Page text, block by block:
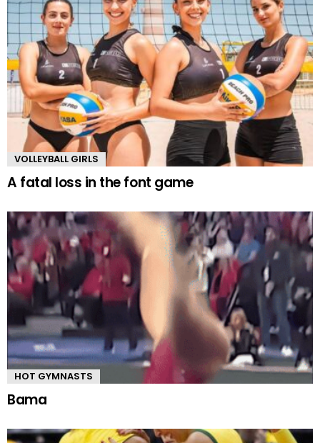
VOLLEYBALL GIRLS
A fatal loss in the font game
HOT GYMNASTS
Bama